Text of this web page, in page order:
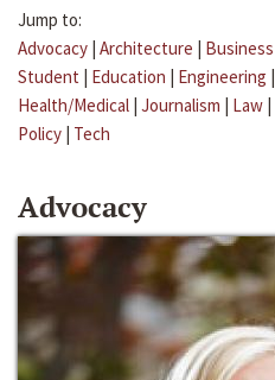
Jump to:
Advocacy | Architecture | Business
Student | Education | Engineering |
Health/Medical | Journalism | Law |
Policy | Tech
Advocacy